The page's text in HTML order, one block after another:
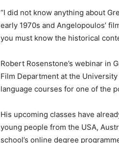
“I did not know anything about
early 1970s and Angelopoulos’
you must know the historical
Robert Rosenstone’s webinar in
Film Department at the
language courses for one of the
His upcoming classes have
young people from the USA,
school’s online degree